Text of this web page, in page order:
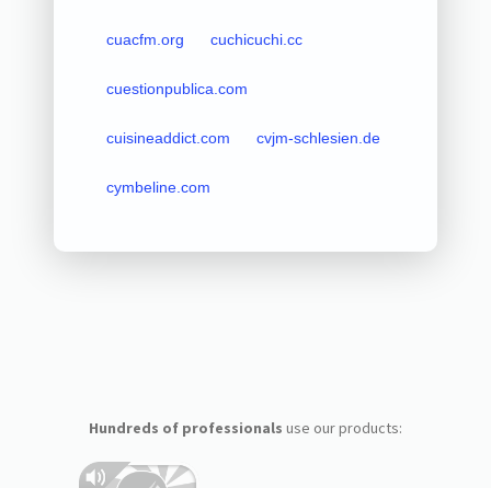
cuacfm.org cuchicuchi.cc
cuestionpublica.com
cuisineaddict.com cvjm-schlesien.de
cymbeline.com
Hundreds of professionals use our products: